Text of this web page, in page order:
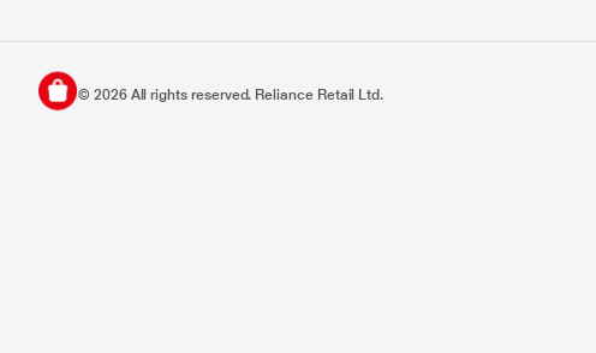
© 2026All rights reserved. Reliance Retail Ltd.